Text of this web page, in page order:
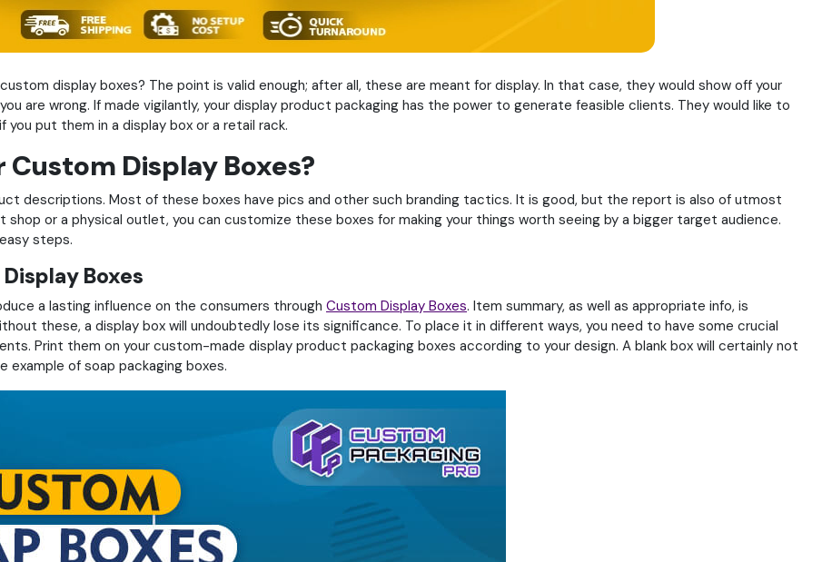
display boxes? The point is valid enough; after all, these are meant for display. In that case, they would show off your
are wrong. If made vigilantly, your display product packaging has the power to generate feasible clients. They would like to
put them in a display box or a retail rack.
Display Boxes?
descriptions. Most of these boxes have pics and other such branding tactics. It is good, but the report is also of utmost
or a physical outlet, you can customize these boxes for making your things worth seeing by a bigger target audience.
steps.
Boxes
a lasting influence on the consumers through Custom Display Boxes. Item summary, as well as appropriate info, is
these, a display box will undoubtedly lose its significance. To place it in different ways, you need to have some crucial
Print them on your custom-made display product packaging boxes according to your design. A blank box will certainly not
example of soap packaging boxes.